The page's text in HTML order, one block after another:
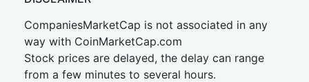
CompaniesMarketCap is not associated in any
way with CoinMarketCap.com
Stock prices are delayed, the delay can range
from a few minutes to several hours.